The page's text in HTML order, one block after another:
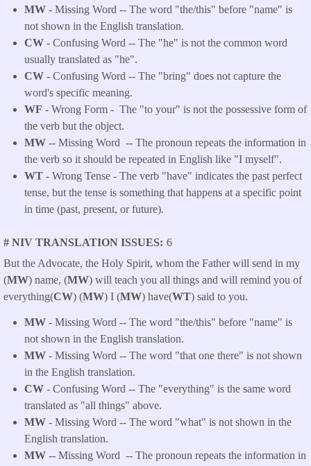
MW - Missing Word -- The word "the/this" before "name" is
not shown in the English translation.
CW - Confusing Word -- The "he" is not the common word
usually translated as "he".
CW - Confusing Word -- The "bring" does not capture the
word's specific meaning.
WF - Wrong Form - The "to your" is not the possessive form of
the verb but the object.
MW -- Missing Word -- The pronoun repeats the information in
the verb so it should be repeated in English like "I myself".
WT - Wrong Tense - The verb "have" indicates the past perfect
tense, but the tense is something that happens at a specific point
in time (past, present, or future).
# NIV TRANSLATION ISSUES 6
But the Advocate, the Holy Spirit, whom the Father will send in my
(MW) name, (MW) will teach you all things and will remind you of
everything(CW) (MW) I (MW) have(WT) said to you.
MW - Missing Word -- The word "the/this" before "name" is
not shown in the English translation.
MW - Missing Word -- The word "that one there" is not shown
in the English translation.
CW - Confusing Word -- The "everything" is the same word
translated as "all things" above.
MW - Missing Word -- The word "what" is not shown in the
English translation.
MW -- Missing Word -- The pronoun repeats the information in